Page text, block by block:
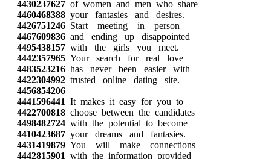
4430237627 of women and men who share
4460468388 your fantasies and desires.
4426751246 Start meeting in person
4467609836 and ending up disappointed
4495438157 with the girls you meet.
4442357965 Your search for real love
4483523216 has never been easier with
4422304992 trusted online dating site.
4456854206
4441596441 It makes it easy for you to
4422700818 choose between the candidates
4498482724 with the potential to become
4410423687 your dreams and fantasies.
4431419879 You will make connections
4442815901 with the information provided